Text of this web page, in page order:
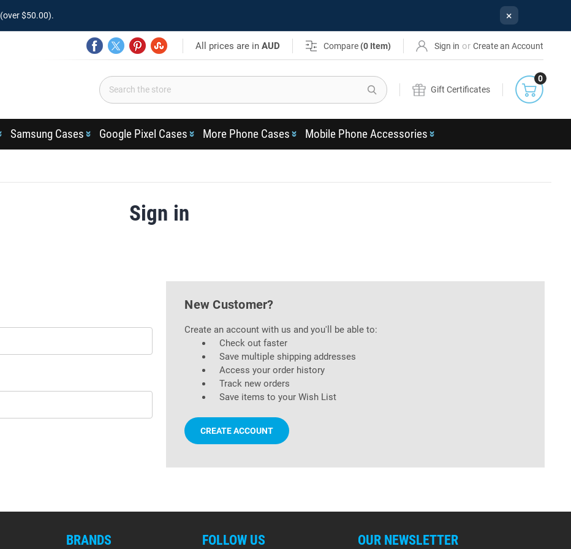
(over $50.00). ×
All prices are inAUD Compare (0 Item) Sign in or Create an Account
Search
Gift Certificates
0
Samsung Cases Google Pixel Cases More Phone Cases Mobile Phone Accessories
Sign in
New Customer?
Create an account with us and you'll be able to:
Check out faster
Save multiple shipping addresses
Access your order history
Track new orders
Save items to your Wish List
CREATE ACCOUNT
BRANDS FOLLOW US OUR NEWSLETTER